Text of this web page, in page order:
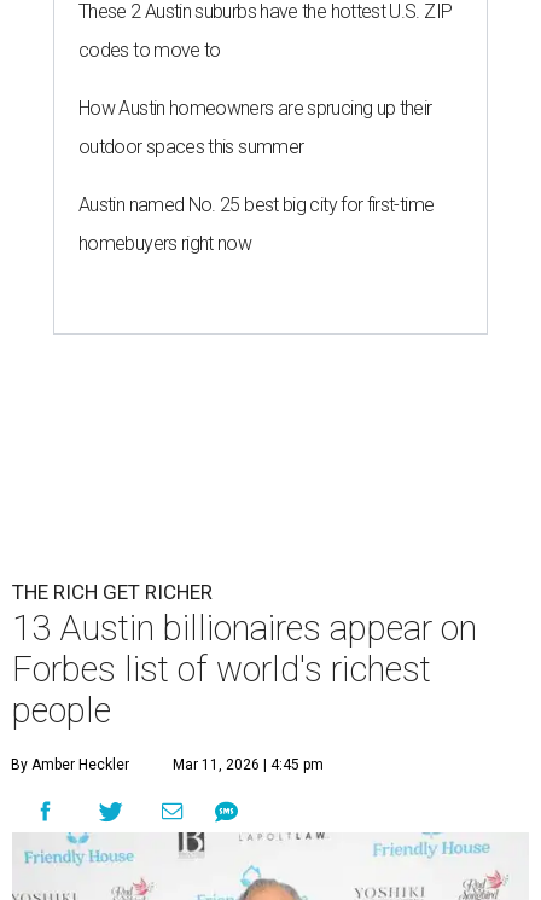
These 2 Austin suburbs have the hottest U.S. ZIP
codes to move to
How Austin homeowners are sprucing up their
outdoor spaces this summer
Austin named No. 25 best big city for first-time
homebuyers right now
THE RICH GET RICHER
13 Austin billionaires appear on
Forbes list of world's richest
people
By Amber Heckler Mar 11, 2026 | 4:45 pm